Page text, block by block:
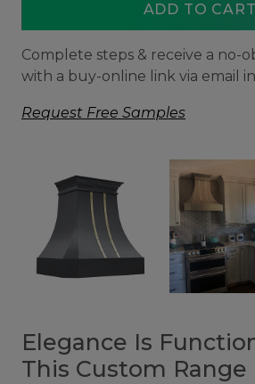
ADD TO CART
Complete steps & receive a no-
with a buy-online link via email
Request Free Samples
Elegance Is
This Custom Range